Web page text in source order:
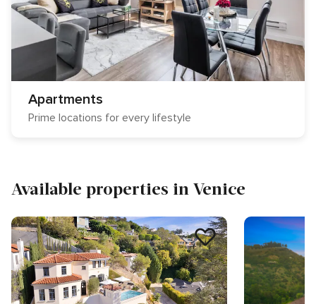
Apartments
Prime locations for every lifestyle
Available properties in Venice